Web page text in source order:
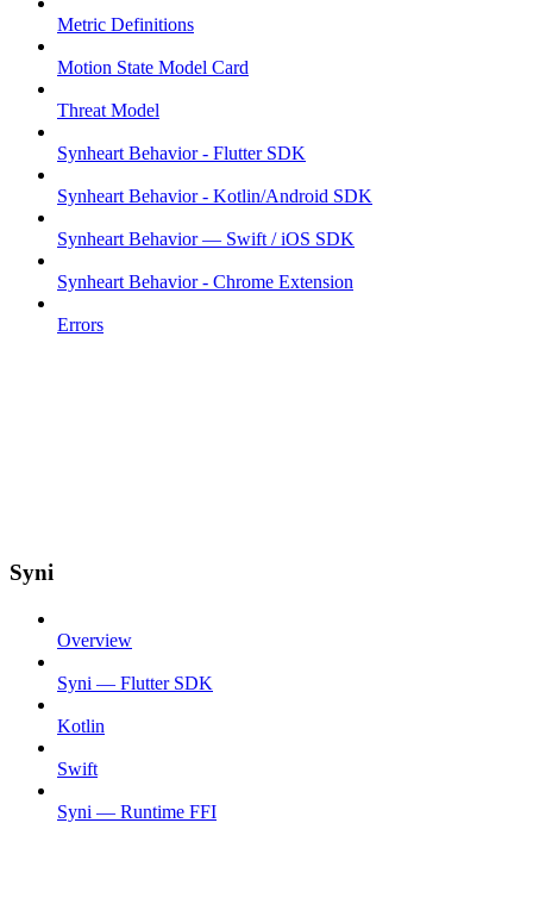
Metric Definitions
Motion State Model Card
Threat Model
Synheart Behavior - Flutter SDK
Synheart Behavior - Kotlin/Android SDK
Synheart Behavior — Swift / iOS SDK
Synheart Behavior - Chrome Extension
Errors
Syni
Overview
Syni — Flutter SDK
Kotlin
Swift
Syni — Runtime FFI